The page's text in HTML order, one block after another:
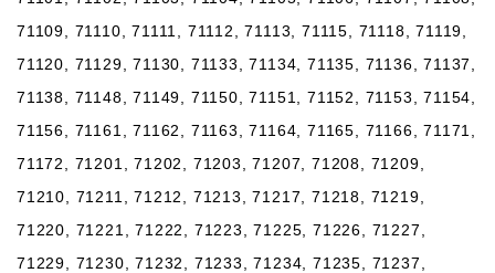
71109, 71110, 71111, 71112, 71113, 71115, 71118, 71119,
71120, 71129, 71130, 71133, 71134, 71135, 71136, 71137,
71138, 71148, 71149, 71150, 71151, 71152, 71153, 71154,
71156, 71161, 71162, 71163, 71164, 71165, 71166, 71171,
71172, 71201, 71202, 71203, 71207, 71208, 71209,
71210, 71211, 71212, 71213, 71217, 71218, 71219,
71220, 71221, 71222, 71223, 71225, 71226, 71227,
71229, 71230, 71232, 71233, 71234, 71235, 71237,